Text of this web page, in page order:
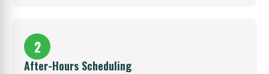
2
After-Hours Scheduling